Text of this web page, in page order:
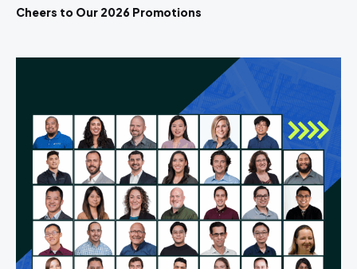
Cheers to Our 2026 Promotions